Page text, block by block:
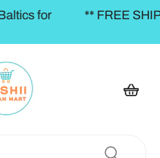
to the BALTICS for